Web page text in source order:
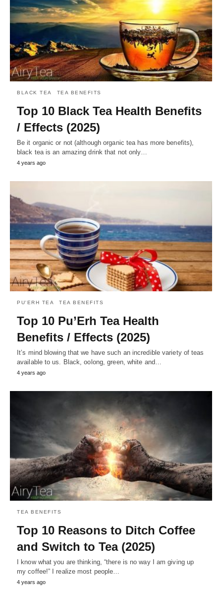
BLACK TEA TEA BENEFITS
Top 10 Black Tea Health Benefits
/ Effects (2025)
Be it organic or not (although organic tea has more benefits),
black tea is an amazing drink that not only…
4 years ago
PU'ERH TEA TEA BENEFITS
Top 10 Pu’Erh Tea Health
Benefits / Effects (2025)
It’s mind blowing that we have such an incredible variety of teas
available to us. Black, oolong, green, white and…
4 years ago
TEA BENEFITS
Top 10 Reasons to Ditch Coffee
and Switch to Tea (2025)
I know what you are thinking, “there is no way I am giving up
my coffee!” I realize most people…
4 years ago